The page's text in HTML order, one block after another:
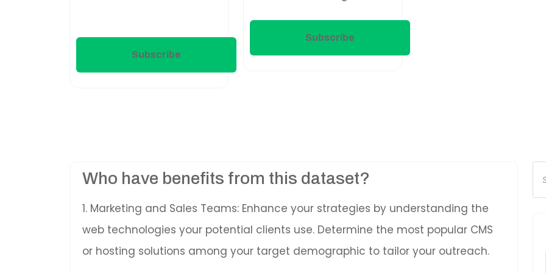
Subscribe
Subscribe
Who have benefits from this dataset?
1. Marketing and Sales Teams: Enhance your strategies by understanding the
web technologies your potential clients use. Determine the most popular CMS
or hosting solutions among your target demographic to tailor your outreach.